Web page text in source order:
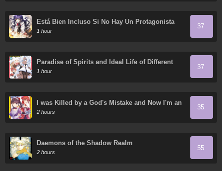
Está Bien Incluso Si No Hay Un Protagonista
Masculino
1 hour
37
Paradise of Spirits and Ideal Life of Different
World
1 hour
37
I was Killed by a God's Mistake and Now I'm an
Extremely Overpowered Adventurer in Another
World
2 hours
35
Daemons of the Shadow Realm
2 hours
55